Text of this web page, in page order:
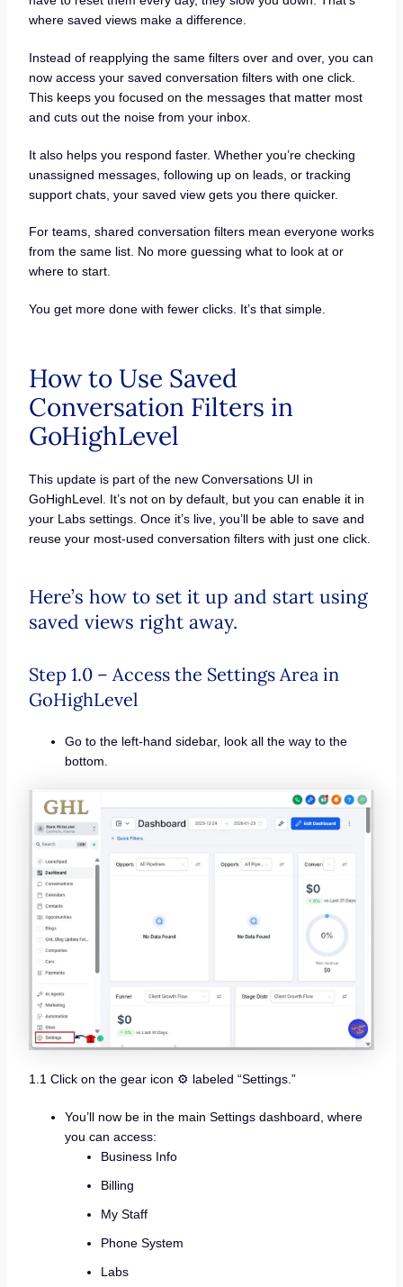
where saved views make a difference.
Instead of reapplying the same filters over and over, you can
now access your saved conversation filters with one click.
This keeps you focused on the messages that matter most
and cuts out the noise from your inbox.
It also helps you respond faster. Whether you’re checking
unassigned messages, following up on leads, or tracking
support chats, your saved view gets you there quicker.
For teams, shared conversation filters mean everyone works
from the same list. No more guessing what to look at or
where to start.
You get more done with fewer clicks. It’s that simple.
How to Use Saved
Conversation Filters in
GoHighLevel
This update is part of the new Conversations UI in
GoHighLevel. It’s not on by default, but you can enable it in
your Labs settings. Once it’s live, you’ll be able to save and
reuse your most-used conversation filters with just one click.
Here’s how to set it up and start using
saved views right away.
Step 1.0 – Access the Settings Area in
GoHighLevel
Go to the left-hand sidebar, look all the way to the
bottom.
1.1 Click on the gear icon ⚙️ labeled “Settings.”
You’ll now be in the main Settings dashboard, where
you can access:
Business Info
Billing
My Staff
Phone System
Labs